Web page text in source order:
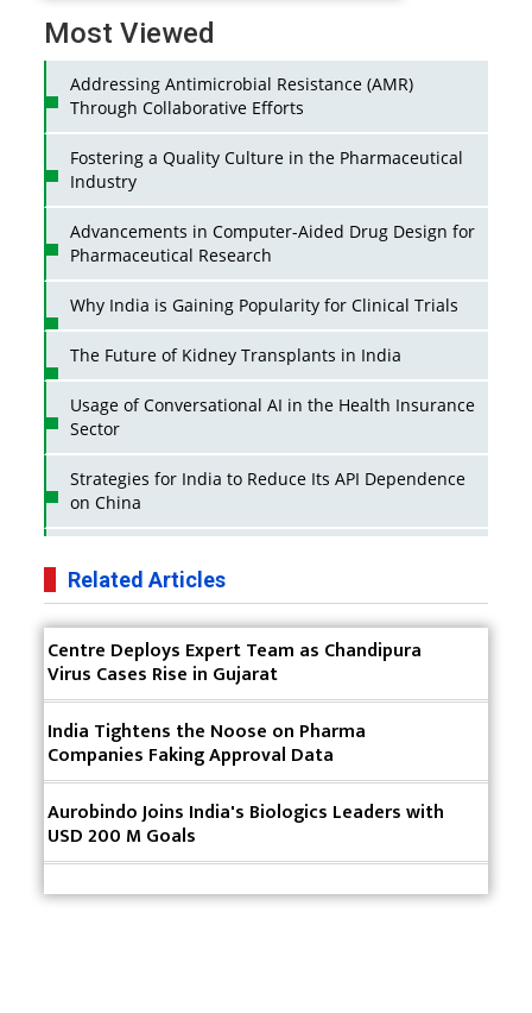
Most Viewed
Addressing Antimicrobial Resistance (AMR)
Through Collaborative Efforts
Fostering a Quality Culture in the Pharmaceutical
Industry
Advancements in Computer-Aided Drug Design for
Pharmaceutical Research
Why India is Gaining Popularity for Clinical Trials
The Future of Kidney Transplants in India
Usage of Conversational AI in the Health Insurance
Sector
Strategies for India to Reduce Its API Dependence
on China
Pharma Companies
Innovative Strategies for Expanding Access to Life
Saving Healthcare Solutions
Badhal Village Crisis: How Rapid Diagnostics Could
Have Saved Lives
Why India is a Hotspot for Biotech Startups?
Why Adapting Flexibility in IP Rights will Drive
Generics Market
Meeting the Challenges of High-Potency API
Related Articles
Centre Deploys Expert Team as Chandipura
Virus Cases Rise in Gujarat
India Tightens the Noose on Pharma
Companies Faking Approval Data
Aurobindo Joins India's Biologics Leaders with
USD 200 M Goals